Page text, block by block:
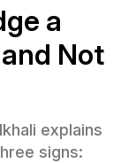
a
Not
explains
signs: